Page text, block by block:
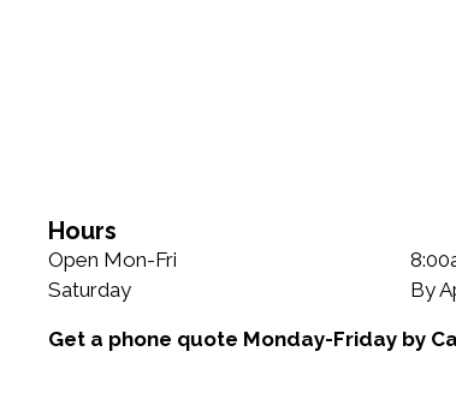
Hours
Open Mon-Fri
Saturday
By
Get a phone quote Monday-Friday by